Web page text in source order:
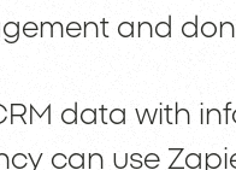
and
data with
can use